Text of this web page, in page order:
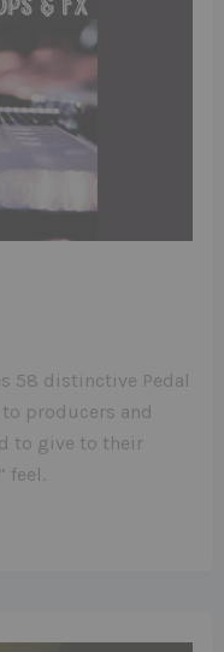
58 distinctive Pedal
producers and
to give to their